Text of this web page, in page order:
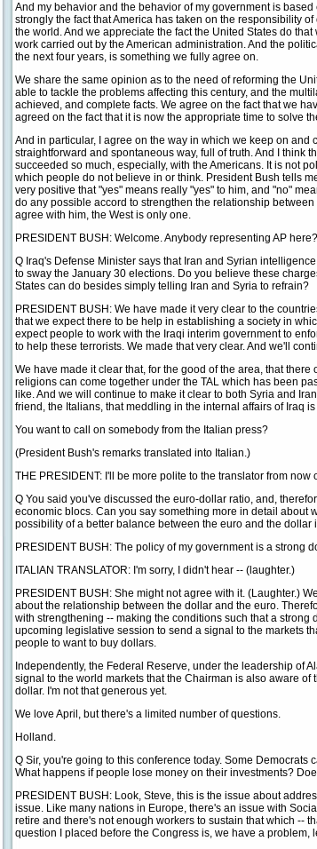
And my behavior and the behavior of my government is
strongly the fact that America has taken on the responsibility
the world. And we appreciate the fact the United States do
work carried out by the American administration. And the
the next four years, is something we fully agree on.
We share the same opinion as to the need of reforming the
able to tackle the problems affecting this century, and the
achieved, and complete facts. We agree on the fact that we
agreed on the fact that it is now the appropriate time to solve
And in particular, I agree on the way in which we keep on and
straightforward and spontaneous way, full of truth. And I think
succeeded so much, especially, with the Americans. It is not
which people do not believe in or think. President Bush tells
very positive that "yes" means really "yes" to him, and "no"
do any possible accord to strengthen the relationship between
agree with him, the West is only one.
PRESIDENT BUSH: Welcome. Anybody representing AP
Q Iraq's Defense Minister says that Iran and Syrian
to sway the January 30 elections. Do you believe these
States can do besides simply telling Iran and Syria to refrain?
PRESIDENT BUSH: We have made it very clear to the
that we expect there to be help in establishing a society in
expect people to work with the Iraqi interim government to
to help these terrorists. We made that very clear. And we'll
We have made it clear that, for the good of the area, that
religions can come together under the TAL which has been
like. And we will continue to make it clear to both Syria and
friend, the Italians, that meddling in the internal affairs of Iraq
You want to call on somebody from the Italian press?
(President Bush's remarks translated into Italian.)
THE PRESIDENT: I'll be more polite to the translator from
Q You said you've discussed the euro-dollar ratio, and,
economic blocs. Can you say something more in detail about
possibility of a better balance between the euro and the dollar
PRESIDENT BUSH: The policy of my government is a strong
ITALIAN TRANSLATOR: I'm sorry, I didn't hear -- (laughter.)
PRESIDENT BUSH: She might not agree with it. (Laughter.)
about the relationship between the dollar and the euro.
with strengthening -- making the conditions such that a
upcoming legislative session to send a signal to the markets
people to want to buy dollars.
Independently, the Federal Reserve, under the leadership of
signal to the world markets that the Chairman is also aware
dollar. I'm not that generous yet.
We love April, but there's a limited number of questions.
Holland.
Q Sir, you're going to this conference today. Some
What happens if people lose money on their investments?
PRESIDENT BUSH: Look, Steve, this is the issue about
issue. Like many nations in Europe, there's an issue with
retire and there's not enough workers to sustain that which --
question I placed before the Congress is, we have a problem,